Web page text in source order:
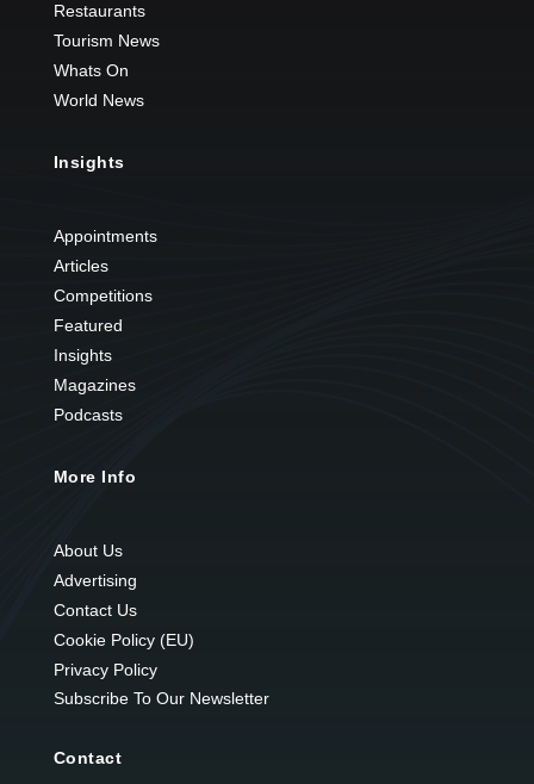
Restaurants
Tourism News
Whats On
World News
Insights
Appointments
Articles
Competitions
Featured
Insights
Magazines
Podcasts
More Info
About Us
Advertising
Contact Us
Cookie Policy (EU)
Privacy Policy
Subscribe To Our Newsletter
Contact